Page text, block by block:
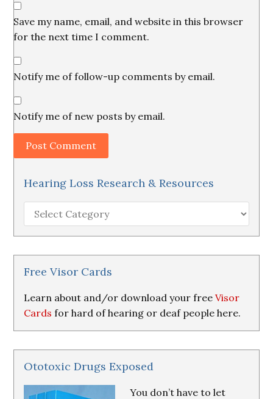
Save my name, email, and website in this browser
for the next time I comment.
Notify me of follow-up comments by email.
Notify me of new posts by email.
Hearing Loss Research & Resources
Hearing
Loss
Research
&
Resources
Free Visor Cards
Learn about and/or download your freeVisor
Cards for hard of hearing or deaf people here.
Ototoxic Drugs Exposed
You don’t have to let